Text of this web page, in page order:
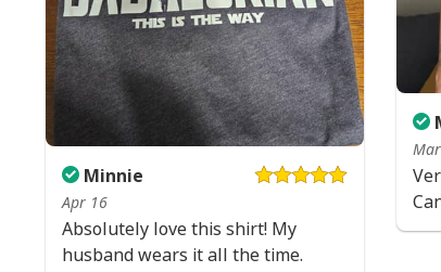
Minnie
Apr 16
Absolutely love this shirt! My
husband wears it all the time.